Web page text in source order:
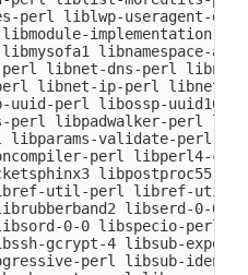
perl liblwp-useragent-
implementation-
libnamespace-
libnet-dns-perl
libnet-ip-perl libnet-
uuid-perl libossp-uuid16
perl libpadwalker-perl
libparams-validate-perl
perl libperl4-
libpostproc55
util-perl libref-util-
libserd-0-0
0-0 libspecio-perl
gcrypt-4 libsub-
perl libsub-